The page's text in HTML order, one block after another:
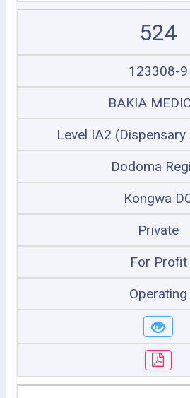
524
123308-9
BAKIA
Level IA2
Dodoma
Kongwa
Private
For Profit
Operating